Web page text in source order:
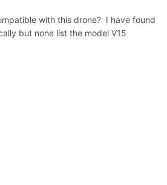
with this drone? I have found
but none list the model V15